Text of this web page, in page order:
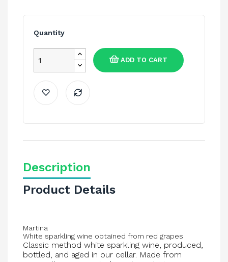
Quantity
ADD TO CART
Description
Product Details
Martina
White sparkling wine obtained from red grapes
Classic method white sparkling wine, produced,
bottled, and aged in our cellar. Made from